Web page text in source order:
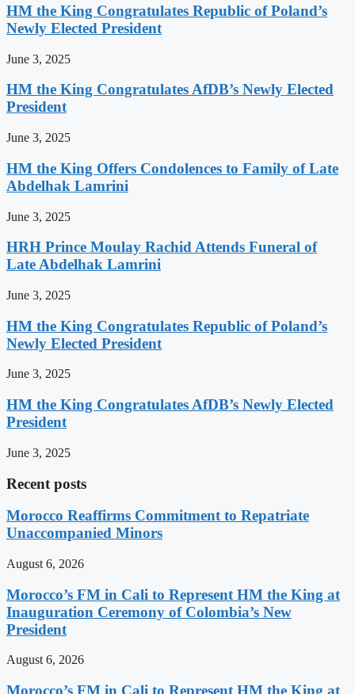
HM the King Congratulates Republic of Poland’s
Newly Elected President
June 3, 2025
HM the King Congratulates AfDB’s Newly Elected
President
June 3, 2025
HM the King Offers Condolences to Family of Late
Abdelhak Lamrini
June 3, 2025
HRH Prince Moulay Rachid Attends Funeral of
Late Abdelhak Lamrini
June 3, 2025
HM the King Congratulates Republic of Poland’s
Newly Elected President
June 3, 2025
HM the King Congratulates AfDB’s Newly Elected
President
June 3, 2025
Recent posts
Morocco Reaffirms Commitment to Repatriate
Unaccompanied Minors
August 6, 2026
Morocco’s FM in Cali to Represent HM the King at
Inauguration Ceremony of Colombia’s New
President
August 6, 2026
Morocco’s FM in Cali to Represent HM the King at